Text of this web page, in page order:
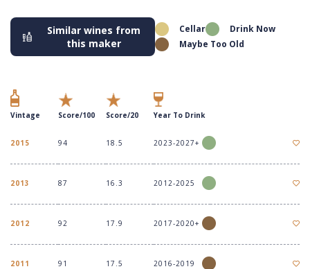
Similar wines from
this maker
Cellar
Drink Now
Maybe Too Old
Vintage Score/100 Score/20 Year To Drink
2015 94 18.5 2023-2027+
2013 87 16.3 2012-2025
2012 92 17.9 2017-2020+
2011 91 17.5 2016-2019